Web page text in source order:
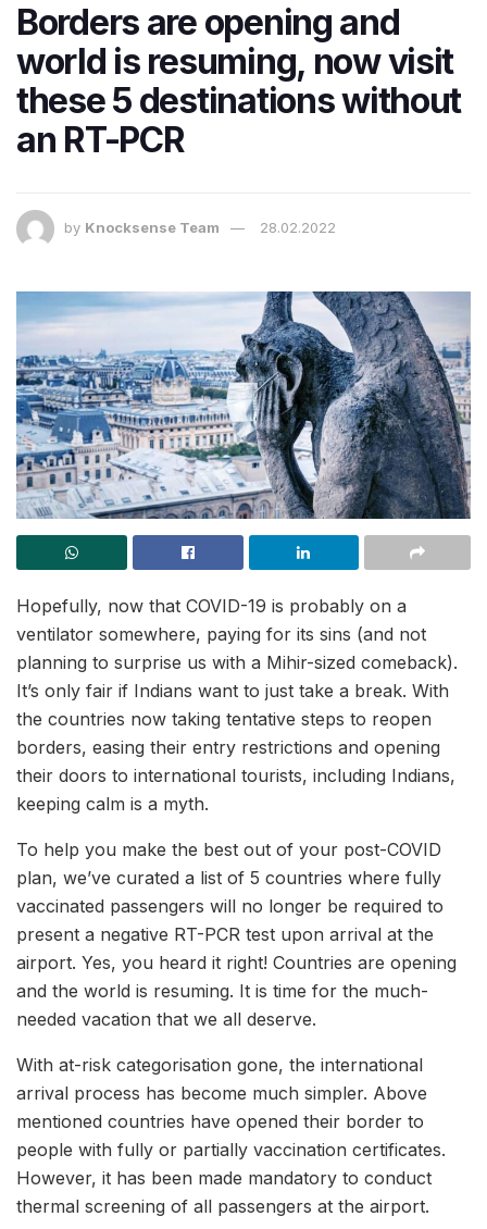
Borders are opening and
world is resuming, now visit
these 5 destinations without
an RT-PCR
by Knocksense Team 28.02.2022
Hopefully, now that COVID-19 is probably on a
ventilator somewhere, paying for its sins (and not
planning to surprise us with a Mihir-sized comeback).
It’s only fair if Indians want to just take a break. With
the countries now taking tentative steps to reopen
borders, easing their entry restrictions and opening
their doors to international tourists, including Indians,
keeping calm is a myth.
To help you make the best out of your post-COVID
plan, we’ve curated a list of 5 countries where fully
vaccinated passengers will no longer be required to
present a negative RT-PCR test upon arrival at the
airport. Yes, you heard it right! Countries are opening
and the world is resuming. It is time for the much-
needed vacation that we all deserve.
With at-risk categorisation gone, the international
arrival process has become much simpler. Above
mentioned countries have opened their border to
people with fully or partially vaccination certificates.
However, it has been made mandatory to conduct
thermal screening of all passengers at the airport.